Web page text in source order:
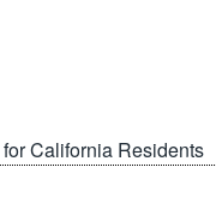
for California Residents